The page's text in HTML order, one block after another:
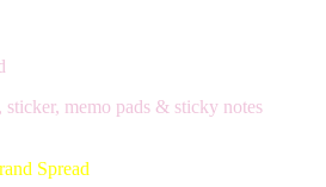
memo pads & sticky notes
Spread